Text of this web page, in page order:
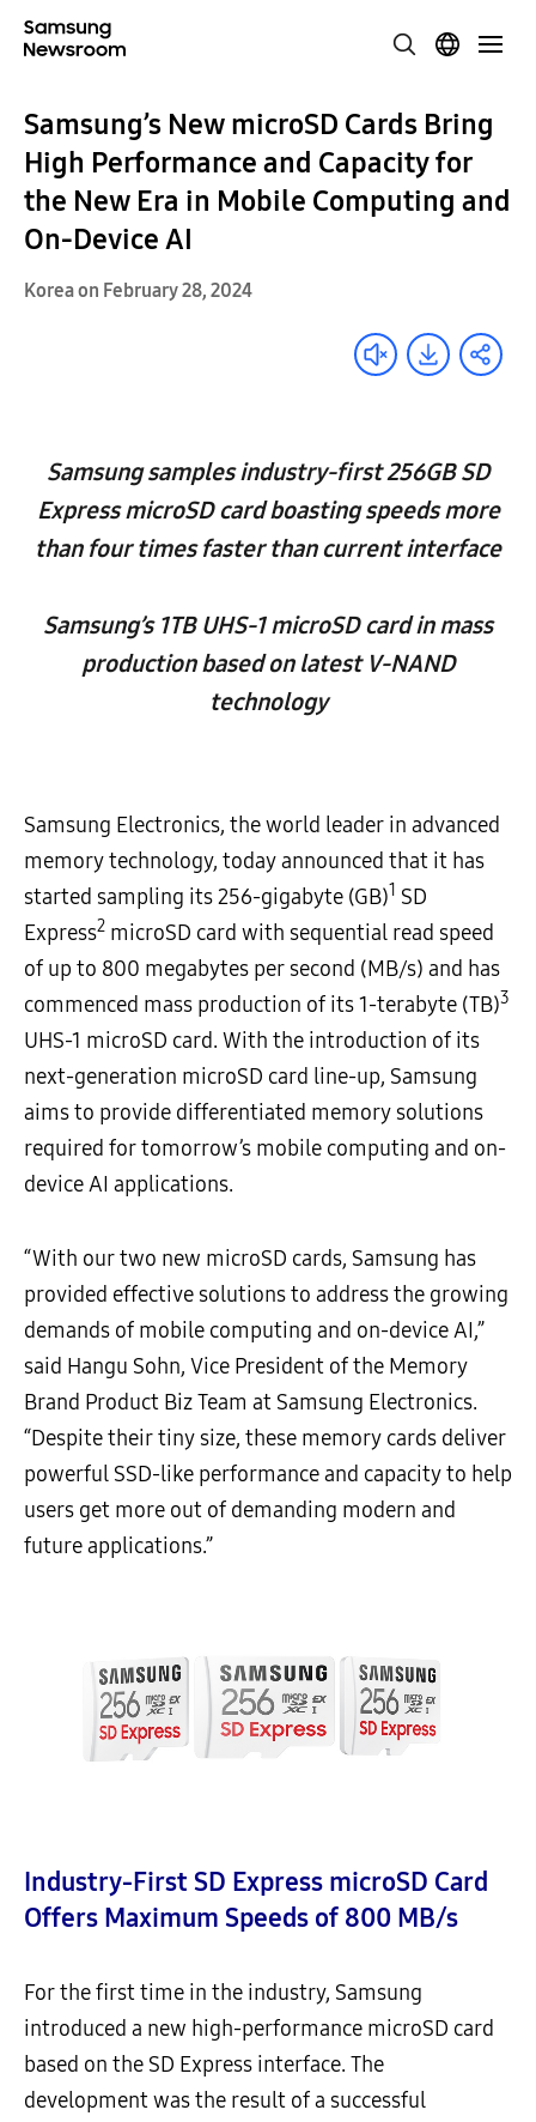
Samsung’s New microSD Cards Bring
High Performance and Capacity for
the New Era in Mobile Computing and
On-Device AI
Korea on February 28, 2024
Samsung samples industry-first 256GB SD
Express microSD card boasting speeds more
than four times faster than current interface
Samsung’s 1TB UHS-1 microSD card in mass
production based on latest V-NAND
technology
Samsung Electronics, the world leader in advanced
memory technology, today announced that it has
started sampling its 256-gigabyte (GB)1 SD
Express2 microSD card with sequential read speed
of up to 800 megabytes per second (MB/s) and has
commenced mass production of its 1-terabyte (TB)3
UHS-1 microSD card. With the introduction of its
next-generation microSD card line-up, Samsung
aims to provide differentiated memory solutions
required for tomorrow’s mobile computing and on-
device AI applications.
“With our two new microSD cards, Samsung has
provided effective solutions to address the growing
demands of mobile computing and on-device AI,”
said Hangu Sohn, Vice President of the Memory
Brand Product Biz Team at Samsung Electronics.
“Despite their tiny size, these memory cards deliver
powerful SSD-like performance and capacity to help
users get more out of demanding modern and
future applications.”
Industry-First SD Express microSD Card
Offers Maximum Speeds of 800 MB/s
For the first time in the industry, Samsung
introduced a new high-performance microSD card
based on the SD Express interface. The
development was the result of a successful